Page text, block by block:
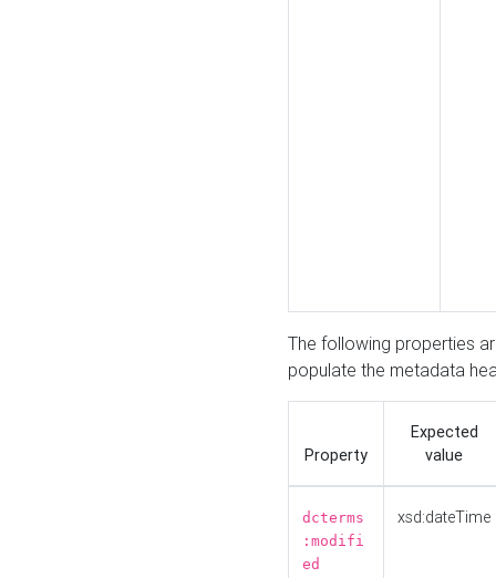
The following properties
populate the metadata
Property
Expected
value
dcterms
:modifi
ed
xsd:dateTime